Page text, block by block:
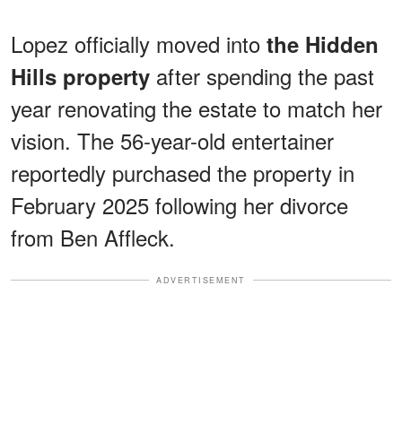
Lopez officially moved into the Hidden
Hills property after spending the past
year renovating the estate to match her
vision. The 56-year-old entertainer
reportedly purchased the property in
February 2025 following her divorce
from Ben Affleck.
ADVERTISEMENT